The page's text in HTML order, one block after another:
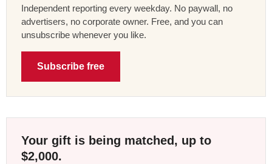
Independent reporting every weekday. No paywall, no
advertisers, no corporate owner. Free, and you can
unsubscribe whenever you like.
Subscribe free
Your gift is being matched, up to
$2,000.